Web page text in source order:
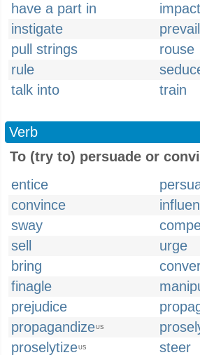
have a part in
instigate
prevail
pull strings
rouse
rule
talk into
train
Verb
To (try to) persuade or
entice
convince
sway
sell
urge
bring
finagle
prejudice
propagandizeUS
proselytizeUS steer